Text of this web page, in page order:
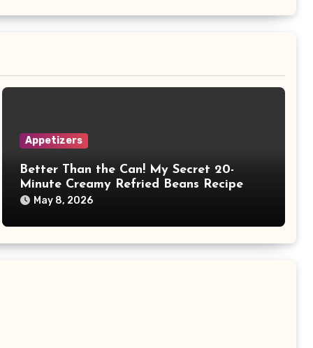
Appetizers
Better Than the Can! My Secret 20-
Minute Creamy Refried Beans Recipe
May 8, 2026